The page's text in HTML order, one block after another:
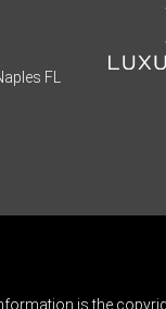
FL
is the